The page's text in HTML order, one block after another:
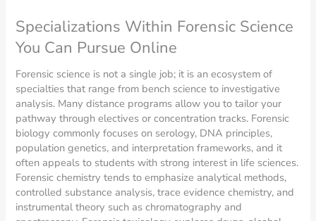
Specializations Within Forensic Science
You Can Pursue Online
Forensic science is not a single job; it is an ecosystem of
specialties that range from bench science to investigative
analysis. Many distance programs allow you to tailor your
pathway through electives or concentration tracks. Forensic
biology commonly focuses on serology, DNA principles,
population genetics, and interpretation frameworks, and it
often appeals to students with strong interest in life sciences.
Forensic chemistry tends to emphasize analytical methods,
controlled substance analysis, trace evidence chemistry, and
instrumental theory such as chromatography and